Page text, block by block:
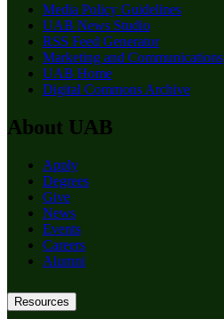
Media Policy Guidelines
UAB News Studio
RSS Feed Generator
Marketing and Communications
UAB Home
Digital Commons Archive
About UAB
Apply
Degrees
Give
News
Events
Careers
Alumni
Resources